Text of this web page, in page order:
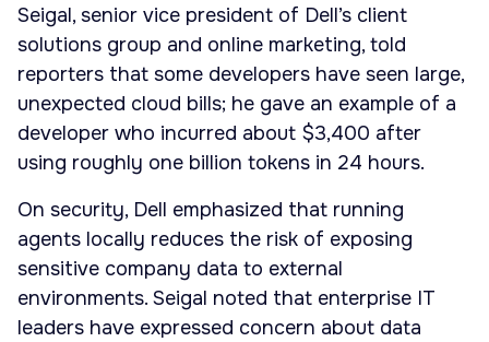
Seigal, senior vice president of Dell’s client
solutions group and online marketing, told
reporters that some developers have seen large,
unexpected cloud bills; he gave an example of a
developer who incurred about $3,400 after
using roughly one billion tokens in 24 hours.
On security, Dell emphasized that running
agents locally reduces the risk of exposing
sensitive company data to external
environments. Seigal noted that enterprise IT
leaders have expressed concern about data